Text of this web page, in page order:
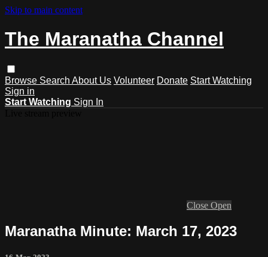
Skip to main content
The Maranatha Channel
Browse Search About Us Volunteer Donate Start Watching
Sign in
Start Watching Sign In
Close Open
Maranatha Minute: March 17, 2023